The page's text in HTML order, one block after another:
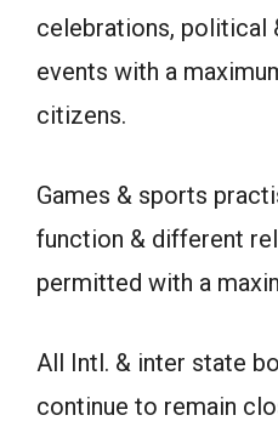
celebrations, political
events with a
citizens.
Games & sports
function & different
permitted with a
All Intl. & inter state
continue to remain